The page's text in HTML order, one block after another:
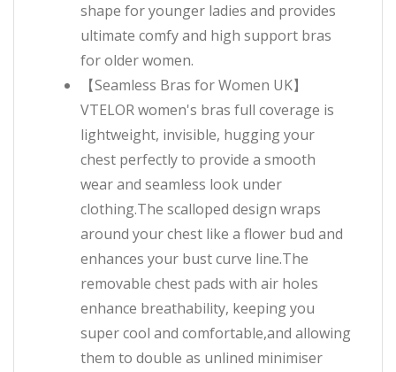
shape for younger ladies and provides
ultimate comfy and high support bras
for older women.
【Seamless Bras for Women UK】
VTELOR women's bras full coverage is
lightweight, invisible, hugging your
chest perfectly to provide a smooth
wear and seamless look under
clothing.The scalloped design wraps
around your chest like a flower bud and
enhances your bust curve line.The
removable chest pads with air holes
enhance breathability, keeping you
super cool and comfortable,and allowing
them to double as unlined minimiser